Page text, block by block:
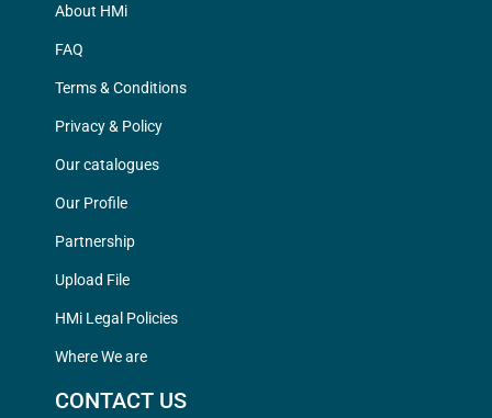
About HMi
FAQ
Terms & Conditions
Privacy & Policy
Our catalogues
Our Profile
Partnership
Upload File
HMi Legal Policies
Where We are
CONTACT US